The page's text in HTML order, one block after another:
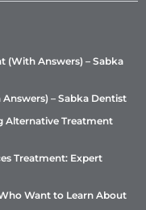
(With Answers) – Sabka
– Sabka Dentist
Alternative Treatment
Treatment: Expert
Want to Learn About